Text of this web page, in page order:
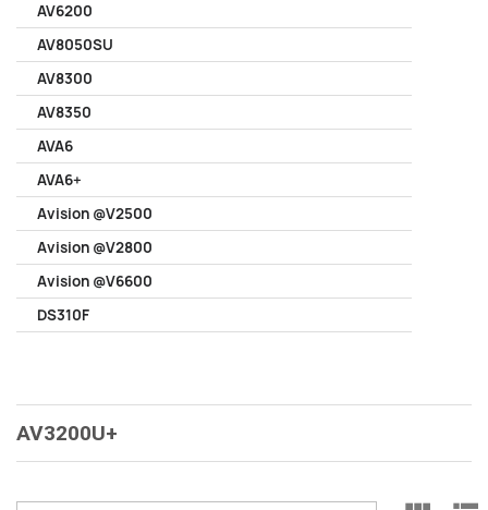
AV6200
AV8050SU
AV8300
AV8350
AVA6
AVA6+
Avision @V2500
Avision @V2800
Avision @V6600
DS310F
AV3200U+